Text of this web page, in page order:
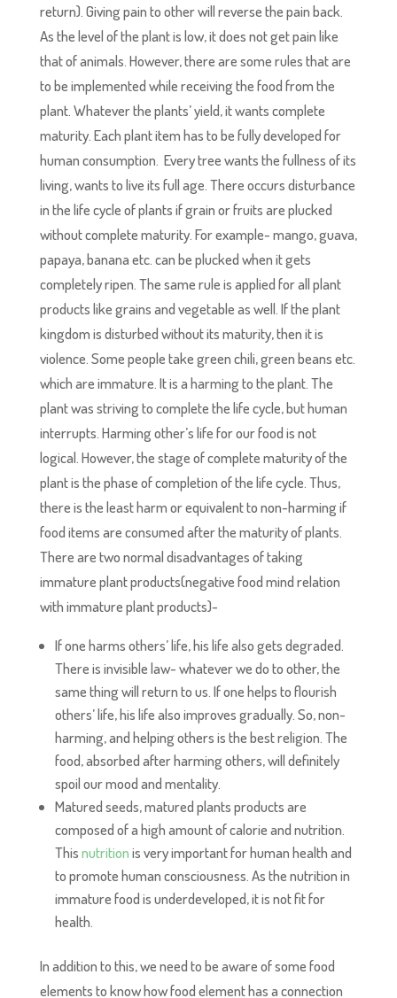
return). Giving pain to other will reverse the pain back.
As the level of the plant is low, it does not get pain like
that of animals. However, there are some rules that are
to be implemented while receiving the food from the
plant. Whatever the plants’ yield, it wants complete
maturity. Each plant item has to be fully developed for
human consumption. Every tree wants the fullness of its
living, wants to live its full age. There occurs disturbance
in the life cycle of plants if grain or fruits are plucked
without complete maturity. For example- mango, guava,
papaya, banana etc. can be plucked when it gets
completely ripen. The same rule is applied for all plant
products like grains and vegetable as well. If the plant
kingdom is disturbed without its maturity, then it is
violence. Some people take green chili, green beans etc.
which are immature. It is a harming to the plant. The
plant was striving to complete the life cycle, but human
interrupts. Harming other’s life for our food is not
logical. However, the stage of complete maturity of the
plant is the phase of completion of the life cycle. Thus,
there is the least harm or equivalent to non-harming if
food items are consumed after the maturity of plants.
There are two normal disadvantages of taking
immature plant products(negative food mind relation
with immature plant products)-
If one harms others’ life, his life also gets degraded.
There is invisible law- whatever we do to other, the
same thing will return to us. If one helps to flourish
others’ life, his life also improves gradually. So, non-
harming, and helping others is the best religion. The
food, absorbed after harming others, will definitely
spoil our mood and mentality.
Matured seeds, matured plants products are
composed of a high amount of calorie and nutrition.
Thisnutritionis very important for human health and
to promote human consciousness. As the nutrition in
immature food is underdeveloped, it is not fit for
health.
In addition to this, we need to be aware of some food
elements to know how food element has a connection